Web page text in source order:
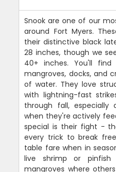
Snook are one of our
around Fort Myers.
their distinctive black
28 inches, though we
40+ inches. You'll
mangroves, docks, and
of water. They love
with lightning-fast
through fall, especially
when they're actively
special is their fight -
every trick to break
table fare when in
live shrimp or
mangroves where